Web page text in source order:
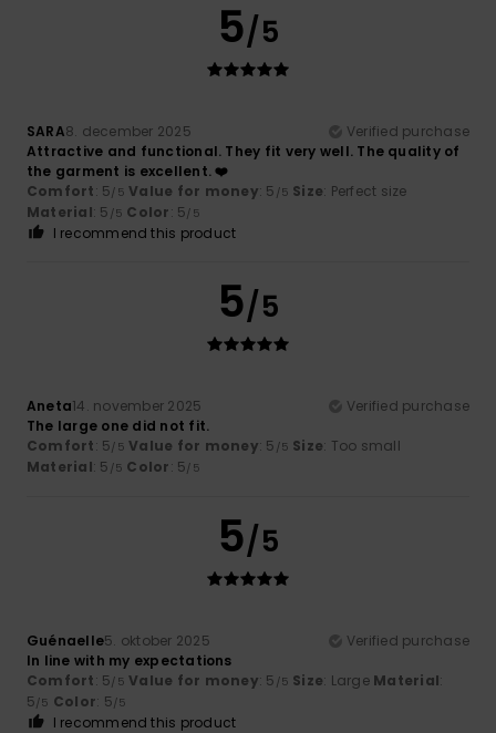
5/5
SARA8. december 2025
Verified purchase
Attractive and functional. They fit very well. The quality of
the garment is excellent. ❤️
Comfort: 5/5 Value for money: 5 /5 Size: Perfect size
Material: 5 /5 Color: 5/5
I recommend this product
5/5
Aneta14. november 2025
Verified purchase
The large one did not fit.
Comfort: 5/5 Value for money: 5 /5 Size: Too small
Material: 5 /5 Color: 5/5
5/5
Guénaelle5. oktober 2025
Verified purchase
In line with my expectations
Comfort: 5/5 Value for money: 5 /5 Size: Large Material:
5/5 Color: 5/5
I recommend this product